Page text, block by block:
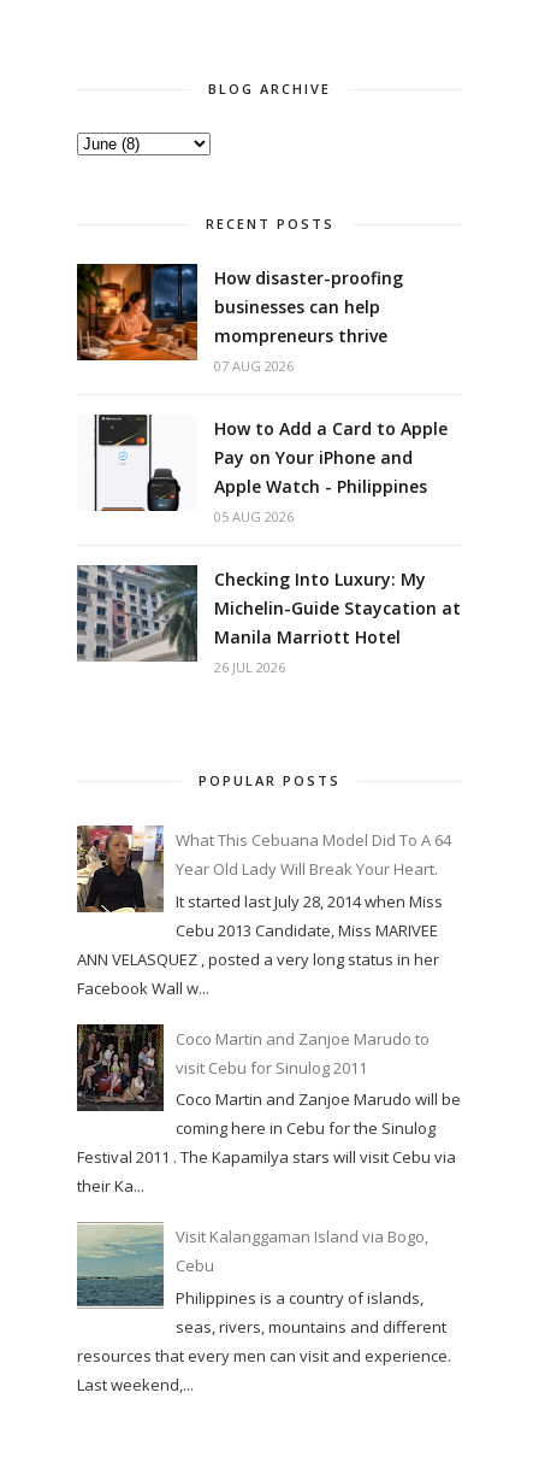
BLOG ARCHIVE
RECENT POSTS
How disaster-proofing
businesses can help
mompreneurs thrive
07 AUG 2026
How to Add a Card to Apple
Pay on Your iPhone and
Apple Watch - Philippines
05 AUG 2026
Checking Into Luxury: My
Michelin-Guide Staycation at
Manila Marriott Hotel
26 JUL 2026
POPULAR POSTS
What This Cebuana Model Did To A 64
Year Old Lady Will Break Your Heart.
It started last July 28, 2014 when Miss
Cebu 2013 Candidate, Miss MARIVEE
ANN VELASQUEZ , posted a very long status in her
Facebook Wall w...
Coco Martin and Zanjoe Marudo to
visit Cebu for Sinulog 2011
Coco Martin and Zanjoe Marudo will be
coming here in Cebu for the Sinulog
Festival 2011 . The Kapamilya stars will visit Cebu via
their Ka...
Visit Kalanggaman Island via Bogo,
Cebu
Philippines is a country of islands,
seas, rivers, mountains and different
resources that every men can visit and experience.
Last weekend,...